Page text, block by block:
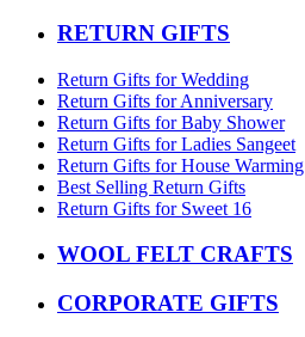
RETURN GIFTS
Return Gifts for Wedding
Return Gifts for Anniversary
Return Gifts for Baby Shower
Return Gifts for Ladies Sangeet
Return Gifts for House Warming
Best Selling Return Gifts
Return Gifts for Sweet 16
WOOL FELT CRAFTS
CORPORATE GIFTS